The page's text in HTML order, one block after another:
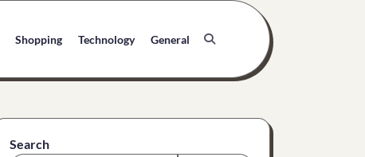
Shopping Technology General
Search